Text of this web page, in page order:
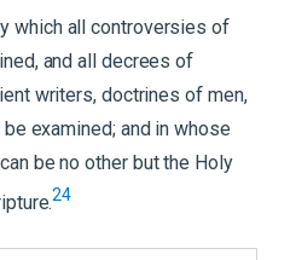
which all controversies of
and all decrees of
writers, doctrines of men,
examined; and in whose
be no other but the Holy
24